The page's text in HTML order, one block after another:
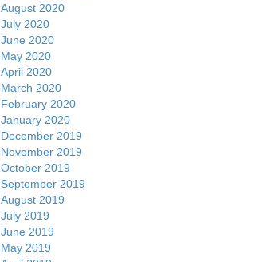
August 2020
July 2020
June 2020
May 2020
April 2020
March 2020
February 2020
January 2020
December 2019
November 2019
October 2019
September 2019
August 2019
July 2019
June 2019
May 2019